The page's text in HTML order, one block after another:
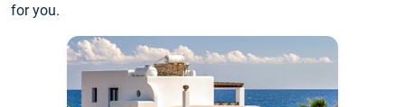
for you.